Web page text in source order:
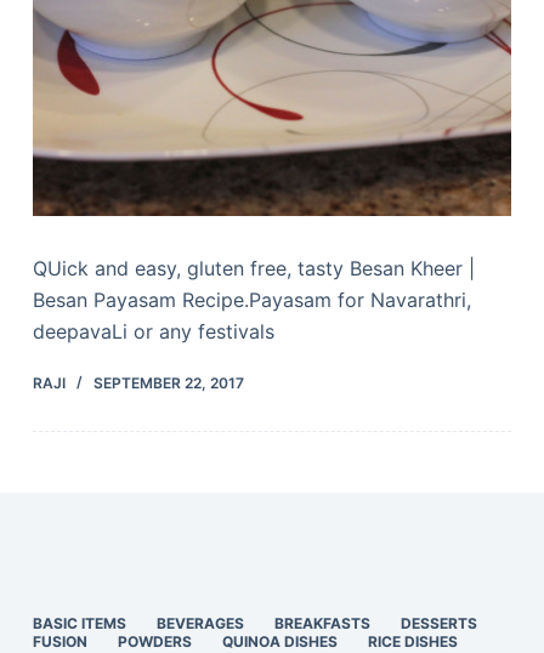
QUick and easy, gluten free, tasty Besan Kheer |
Besan Payasam Recipe.Payasam for Navarathri,
deepavaLi or any festivals
RAJI SEPTEMBER 22, 2017
BASIC ITEMS BEVERAGES BREAKFASTS
DESSERTS
FUSION
POWDERS QUINOA DISHES
RICE DISHES